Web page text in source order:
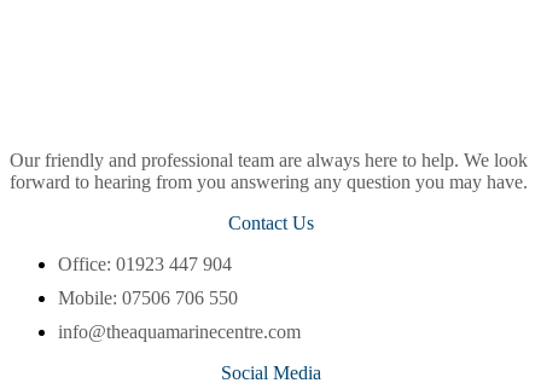
Our friendly and professional team are always here to help. We look
forward to hearing from you answering any question you may have.
Contact Us
Office: 01923 447 904
Mobile: 07506 706 550
info@theaquamarinecentre.com
Social Media